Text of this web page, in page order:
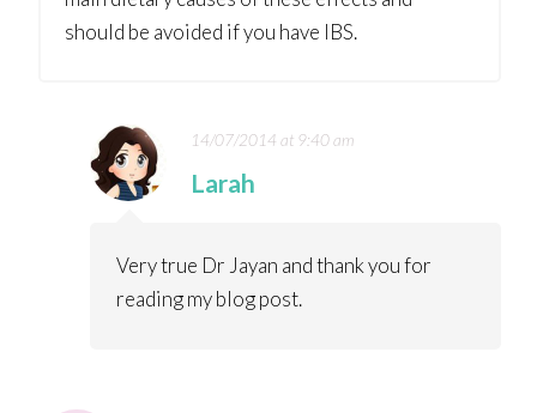
should be avoided if you have IBS.
14/07/2014 at 9:40 am
Larah
Very true Dr Jayan and thank you for
reading my blog post.